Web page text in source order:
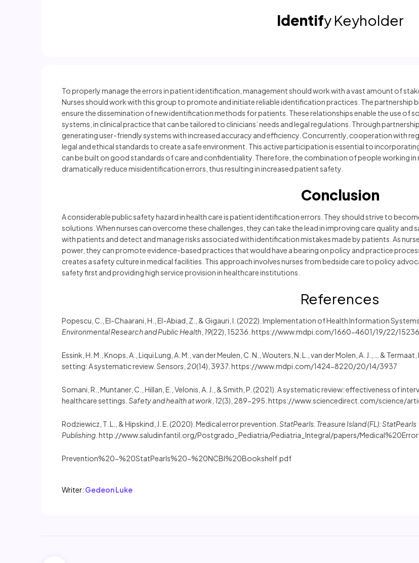
Identify Keyholder
To properly manage the errors in patient identification, management should work with a vast amount of
Nurses should work with this group to promote and initiate reliable identification practices. The
ensure the dissemination of new identification methods for patients. These relationships enable the use of
systems, in clinical practice that can be tailored to clinicians’ needs and legal regulations. Through
generating user-friendly systems with increased accuracy and efficiency. Concurrently, cooperation with
legal and ethical standards to create a safe environment. This active participation is essential to
can be built on good standards of care and confidentiality. Therefore, the combination of people working
dramatically reduce misidentification errors, thus resulting in increased patient safety.
Conclusion
A considerable public safety hazard in health care is patient identification errors. They should strive to
solutions. When nurses can overcome these challenges, they can take the lead in improving care quality
with patients and detect and manage risks associated with identification mistakes made by patients. As
power, they can promote evidence-based practices that would have a bearing on policy and practice
creates a safety culture in medical facilities. This approach involves nurses from bedside care to policy
safety first and providing high service provision in healthcare institutions.
References
Popescu, C., El-Chaarani, H., El-Abiad, Z., & Gigauri, I. (2022). Implementation of Health Information
Environmental Research and Public Health 19(22), 15236. https://www.mdpi.com/1660-4601/19/22/15236
Essink, H. M., Knops, A., Liqui Lung, A. M., van der Meulen, C. N., Wouters, N. L., van der Molen, A. J., … &
setting: A systematic review. Sensors 20(14), 3937. https://www.mdpi.com/1424-8220/20/14/3937
Somani, R., Muntaner, C., Hillan, E., Velonis, A. J., & Smith, P. (2021). A systematic review: effectiveness of
healthcare settings. Safety and health at work 12(3), 289-295. https://www.sciencedirect.com/science/
Rodziewicz, T. L., & Hipskind, J. E. (2020). Medical error prevention. StatPearls. Treasure Island (FL): StatPearls
Publishing . http://www.saludinfantil.org/Postgrado_Pediatria/Pediatria_Integral/papers/
Prevention%20-%20StatPearls%20-%20NCBI%20Bookshelf.pdf
Writer: Gedeon Luke